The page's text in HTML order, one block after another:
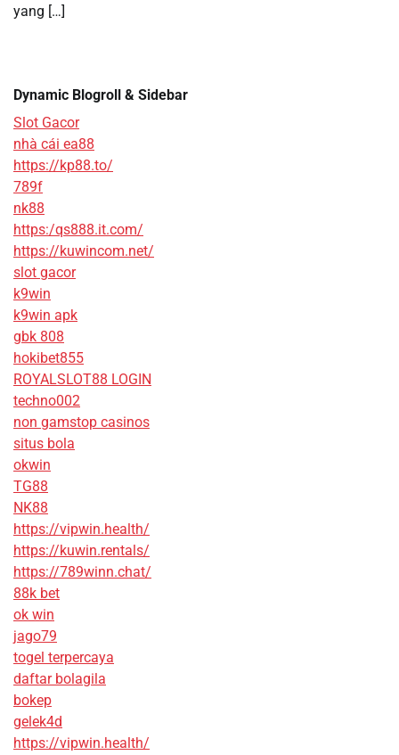
yang […]
Dynamic Blogroll & Sidebar
Slot Gacor
nhà cái ea88
https://kp88.to/
789f
nk88
https:/qs888.it.com/
https://kuwincom.net/
slot gacor
k9win
k9win apk
gbk 808
hokibet855
ROYALSLOT88 LOGIN
techno002
non gamstop casinos
situs bola
okwin
TG88
NK88
https://vipwin.health/
https://kuwin.rentals/
https://789winn.chat/
88k bet
ok win
jago79
togel terpercaya
daftar bolagila
bokep
gelek4d
https://vipwin.health/